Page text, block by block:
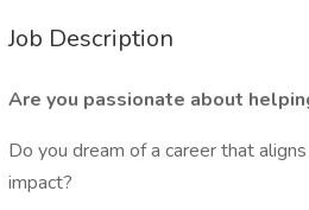
Job Description
Are you passionate about
Do you dream of a career that
impact?